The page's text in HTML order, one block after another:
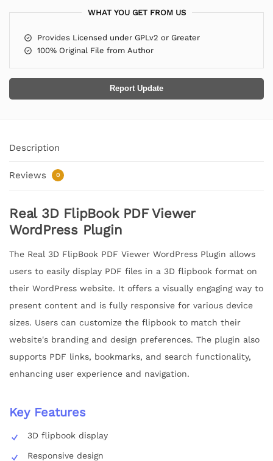
WHAT YOU GET FROM US
Provides Licensed under GPLv2 or Greater
100% Original File from Author
Report Update
Description
Reviews 0
Real 3D FlipBook PDF Viewer
WordPress Plugin
The Real 3D FlipBook PDF Viewer WordPress Plugin allows
users to easily display PDF files in a 3D flipbook format on
their WordPress website. It offers a visually engaging way to
present content and is fully responsive for various device
sizes. Users can customize the flipbook to match their
website's branding and design preferences. The plugin also
supports PDF links, bookmarks, and search functionality,
enhancing user experience and navigation.
Key Features
3D flipbook display
Responsive design